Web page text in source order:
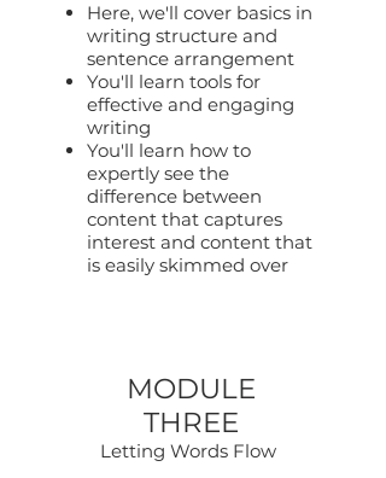
Here, we'll cover basics in
writing structure and
sentence arrangement
You'll learn tools for
effective and engaging
writing
You'll learn how to
expertly see the
difference between
content that captures
interest and content that
is easily skimmed over
MODULE
THREE
Letting Words Flow